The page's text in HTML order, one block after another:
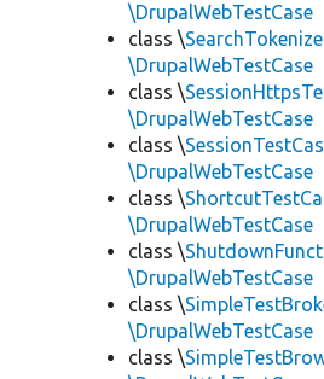
\DrupalWebTestCase
class \
\DrupalWebTestCase
class \
\DrupalWebTestCase
class \
\DrupalWebTestCase
class \
\DrupalWebTestCase
class \
\DrupalWebTestCase
class \
\DrupalWebTestCase
class \